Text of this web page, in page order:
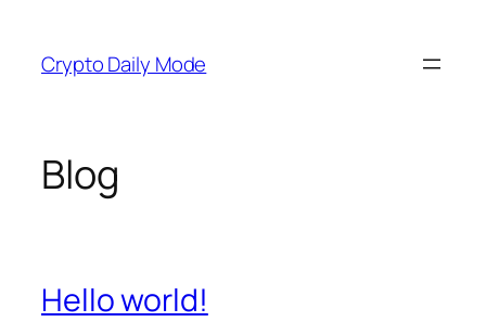
content
Crypto Daily Mode
Blog
Hello world!